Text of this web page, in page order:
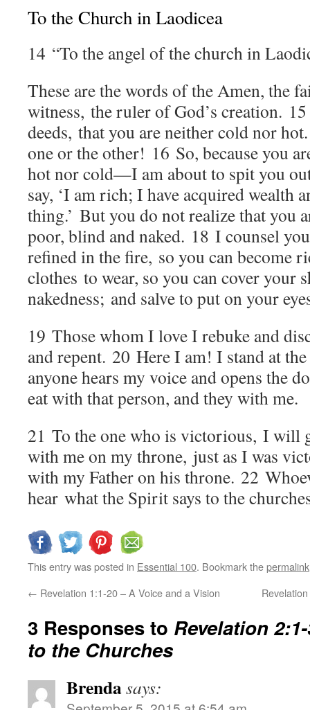
To the Church in Laodicea
14 “To the angel of the church in
These are the words of the Amen, the
witness, the ruler of God’s creation.
deeds, that you are neither cold nor
one or the other! 16 So, because you
hot nor cold—I am about to spit you
say, ‘I am rich; I have acquired wealth
thing.’ But you do not realize that you
poor, blind and naked. 18 I counsel
refined in the fire, so you can become
clothes to wear, so you can cover your
nakedness; and salve to put on your
19 Those whom I love I rebuke and
and repent. 20 Here I am! I stand at
anyone hears my voice and opens the
eat with that person, and they with me.
21 To the one who is victorious, I will
with me on my throne, just as I was
with my Father on his throne. 22
hear what the Spirit says to the
This entry was posted in Essential 100. Bookmark thepermalink
← Revelation 1:1-20 – A Voice and a Vision
3 Responses to Revelation
to the Churches
Brendasays: